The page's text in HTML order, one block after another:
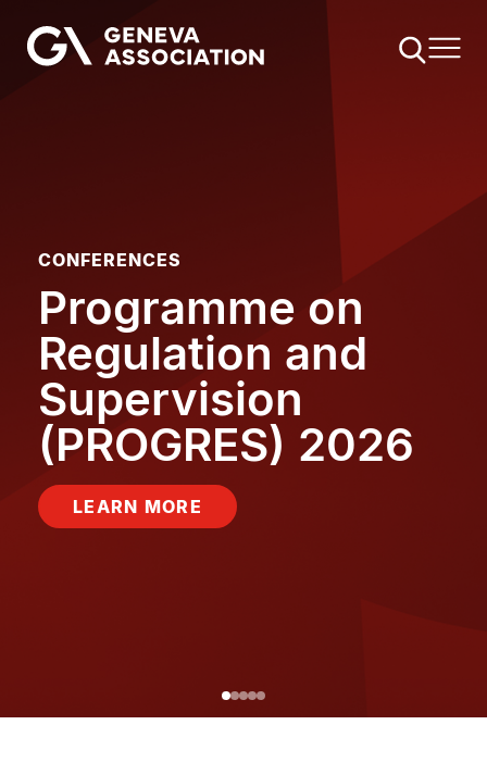
main
CONFERENCES
Programme on
Regulation and
Supervision
(PROGRES) 2026
LEARN MORE